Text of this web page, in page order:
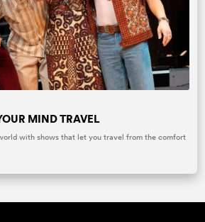
MIND TRAVEL
with shows that let you travel from the comfort